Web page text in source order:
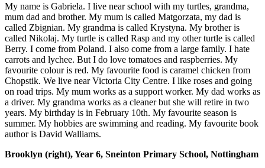
My name is Gabriela. I live near school with my turtles, grandma,
mum dad and brother. My mum is called Matgorzata, my dad is
called Zbignian. My grandma is called Krystyna. My brother is
called Nikolaj. My turtle is called Rasp and my other turtle is called
Berry. I come from Poland. I also come from a large family. I hate
carrots and lychee. But I do love tomatoes and raspberries. My
favourite colour is red. My favourite food is caramel chicken from
Chopstik. We live near Victoria City Centre. I like roses and going
on road trips. My mum works as a support worker. My dad works as
a driver. My grandma works as a cleaner but she will retire in two
years. My birthday is in February 10th. My favourite season is
summer. My hobbies are swimming and reading. My favourite book
author is David Walliams.
Brooklyn (right), Year 6, Sneinton Primary School, Nottingham